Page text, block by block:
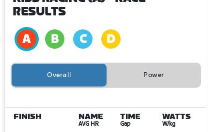
RESULTS
Overall Power
FINISH NAME
AVG HR
TIME
Gap
WATTS
W/kg